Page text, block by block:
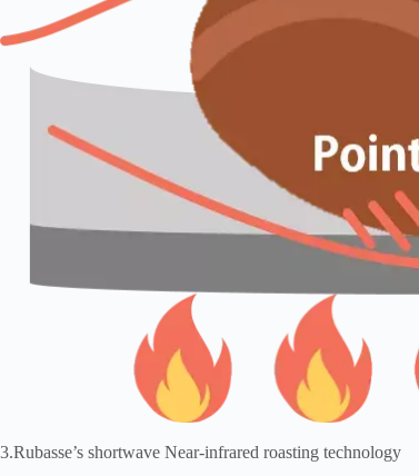
3.Rubasse’s shortwave Near-infrared roasting technology